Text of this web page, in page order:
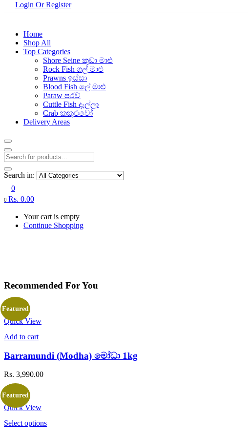
Login Or Register
Home
Shop All
Top Categories
Shore Seine කුඩා මාළු
Rock Fish ගල් මාළු
Prawns ඉස්සා
Blood Fish ලේ මාළු
Paraw පරව්
Cuttle Fish දැල්ලා
Crab කකුළුවෝ
Delivery Areas
Search in:
0
0 Rs. 0.00
Your cart is empty
Continue Shopping
Recommended For You
Quick View
Add to cart
Featured
Barramundi (Modha) මෝධා 1kg
Rs. 3,990.00
Quick View
Select options
Featured